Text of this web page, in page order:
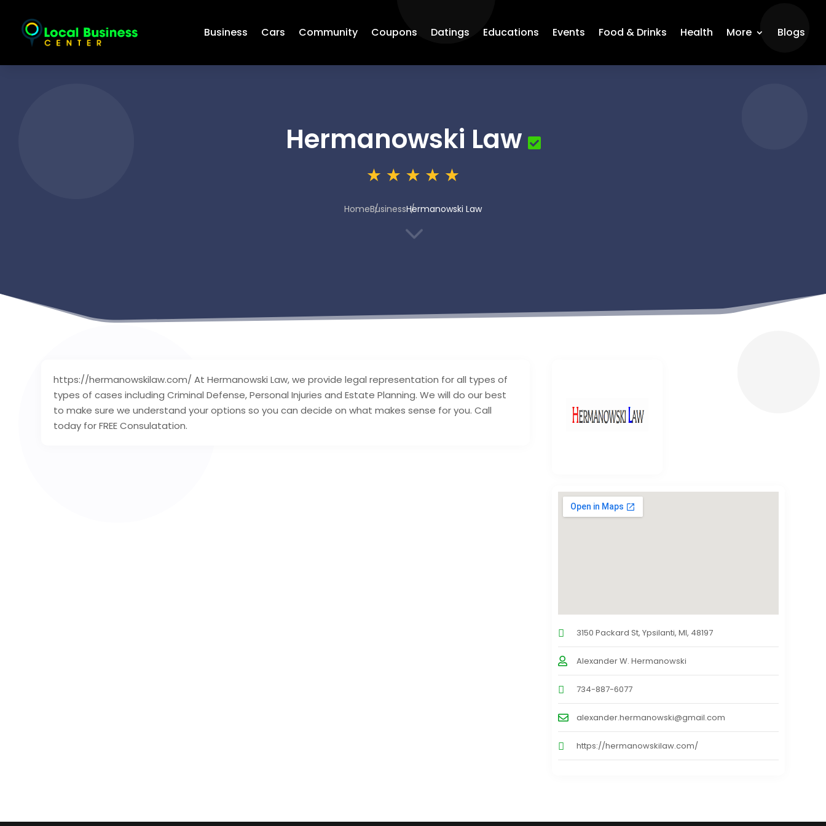
Business Cars Community Coupons Datings Educations Events Food & Drinks Health More Blogs
Hermanowski Law
HomeBusinessHermanowski Law
3
https://hermanowskilaw.com/ At Hermanowski Law, we provide legal representation for all types of
types of cases including Criminal Defense, Personal Injuries and Estate Planning. We will do our best
to make sure we understand your options so you can decide on what makes sense for you. Call
today for FREE Consulatation.
3150 Packard St, Ypsilanti, MI, 48197
Alexander W. Hermanowski
734-887-6077
alexander.hermanowski@gmail.com
https://hermanowskilaw.com/